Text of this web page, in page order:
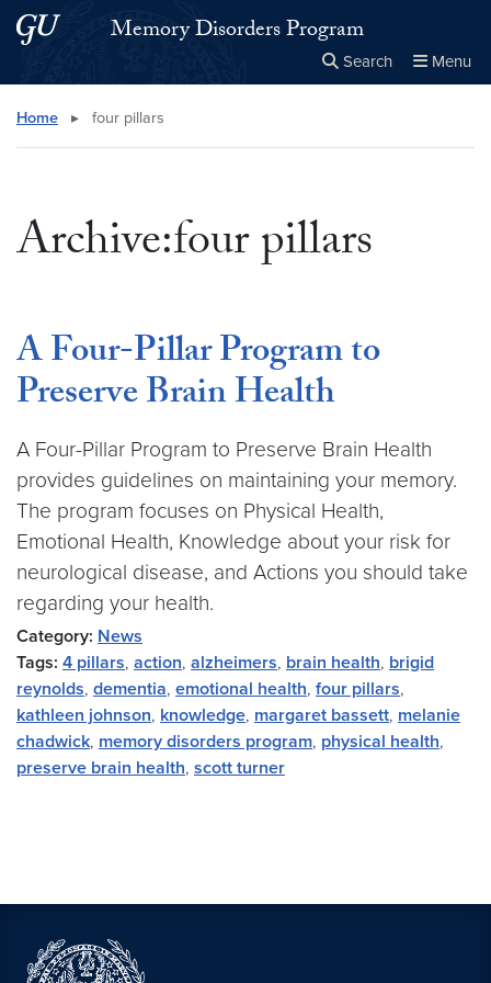
Skip to main content
Skip to main site menuMemory Disorders Program
Search Menu
Search this site
Home ▸ four pillars
Archive:four pillars
A Four-Pillar Program to
Preserve Brain Health
A Four-Pillar Program to Preserve Brain Health
provides guidelines on maintaining your memory.
The program focuses on Physical Health,
Emotional Health, Knowledge about your risk for
neurological disease, and Actions you should take
regarding your health.
Category: News
Tags: 4 pillars, action, alzheimers, brain health, brigid
reynolds, dementia, emotional health, four pillars,
kathleen johnson, knowledge, margaret bassett, melanie
chadwick, memory disorders program, physical health,
preserve brain health, scott turner